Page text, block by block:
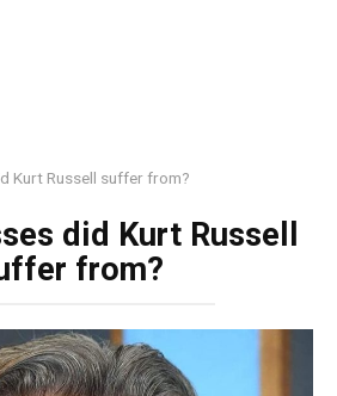
Kurt Russell suffer from?
did Kurt Russell
from?